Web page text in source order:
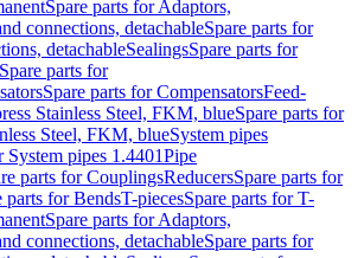
Spare parts for Adaptors,
connections, detachableSpare parts for
detachableSealingsSpare parts for
Spare parts for
Spare parts for CompensatorsFeed-
Stainless Steel, FKM, blueSpare parts for
Steel, FKM, blueSystem pipes
System pipes 1.4401Pipe
parts for CouplingsReducersSpare parts for
parts for BendsT-piecesSpare parts for T-
Spare parts for Adaptors,
connections, detachableSpare parts for